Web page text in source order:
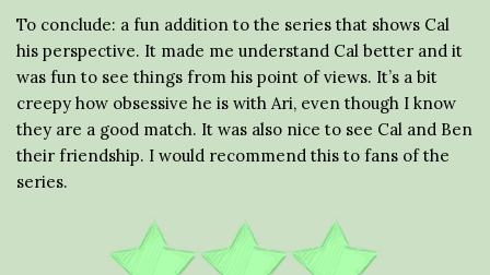
To conclude: a fun addition to the series that shows Cal
his perspective. It made me understand Cal better and it
was fun to see things from his point of views. It’s a bit
creepy how obsessive he is with Ari, even though I know
they are a good match. It was also nice to see Cal and Ben
their friendship. I would recommend this to fans of the
series.